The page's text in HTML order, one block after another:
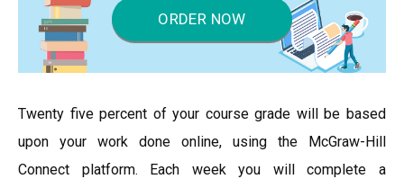
ORDER NOW
Twenty five percent of your course grade will be based
upon your work done online, using the McGraw-Hill
Connect platform. Each week you will complete a